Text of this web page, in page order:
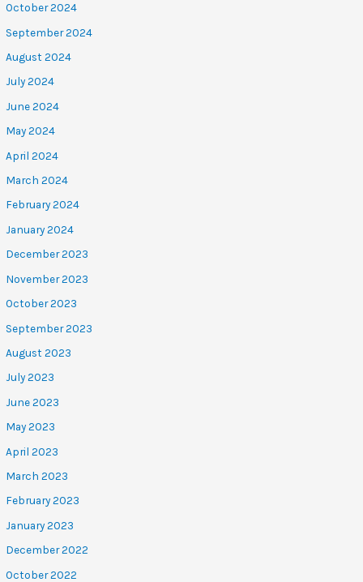
October 2024
September 2024
August 2024
July 2024
June 2024
May 2024
April 2024
March 2024
February 2024
January 2024
December 2023
November 2023
October 2023
September 2023
August 2023
July 2023
June 2023
May 2023
April 2023
March 2023
February 2023
January 2023
December 2022
October 2022